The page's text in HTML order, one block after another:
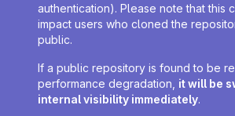
authentication). Please note that this
impact users who cloned the
public.
If a public repository is found to be
performance degradation, it will be
internal visibility immediately.